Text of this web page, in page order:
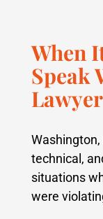
When
Speak
Lawyer
technical,
situations
were